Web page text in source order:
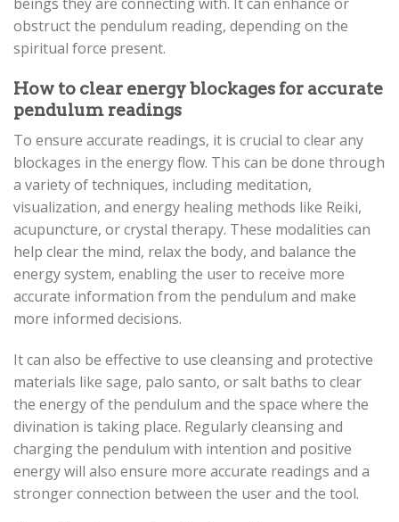
obstruct the pendulum reading, depending on the
spiritual force present.
How to clear energy blockages for accurate
pendulum readings
To ensure accurate readings, it is crucial to clear any
blockages in the energy flow. This can be done through
a variety of techniques, including meditation,
visualization, and energy healing methods like Reiki,
acupuncture, or crystal therapy. These modalities can
help clear the mind, relax the body, and balance the
energy system, enabling the user to receive more
accurate information from the pendulum and make
more informed decisions.
It can also be effective to use cleansing and protective
materials like sage, palo santo, or salt baths to clear
the energy of the pendulum and the space where the
divination is taking place. Regularly cleansing and
charging the pendulum with intention and positive
energy will also ensure more accurate readings and a
stronger connection between the user and the tool.